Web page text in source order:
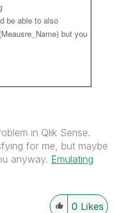
be able to also
but you
in Qlik Sense.
for me, but maybe
anyway. Emulating
0 Likes